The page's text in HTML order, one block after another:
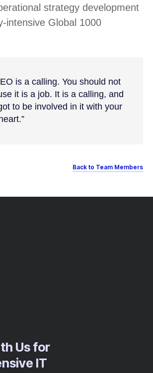
strategy development
intensive Global 1000
is a calling. You should not
it is a job. It is a calling, and
to be involved in it with your
Back to Team Members
Us for
IT